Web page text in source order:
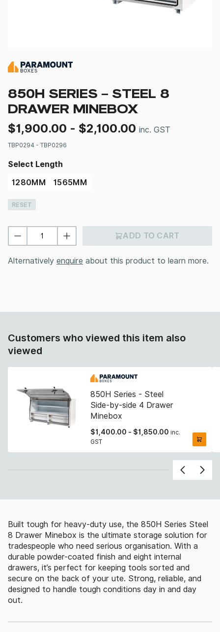
850H SERIES – STEEL 8
DRAWER MINEBOX
$1,900.00 - $2,100.00 inc. GST
TBP0294 - TBP0296
Select Length
1280MM
1565MM
RESET
ADD TO CART
Alternatively enquire about this product to learn more.
Customers who viewed this item also
viewed
850H Series - Steel
Side-by-side 4 Drawer
Minebox
$1,400.00 - $1,850.00 inc.
GST
Built tough for heavy-duty use, the 850H Series Steel
8 Drawer Minebox is the ultimate storage solution for
tradespeople who need serious organisation. With a
durable powder-coated finish and eight internal
drawers, it’s perfect for keeping tools sorted and
secure on the back of your ute. Strong, reliable, and
designed to handle tough conditions day in and day
out.